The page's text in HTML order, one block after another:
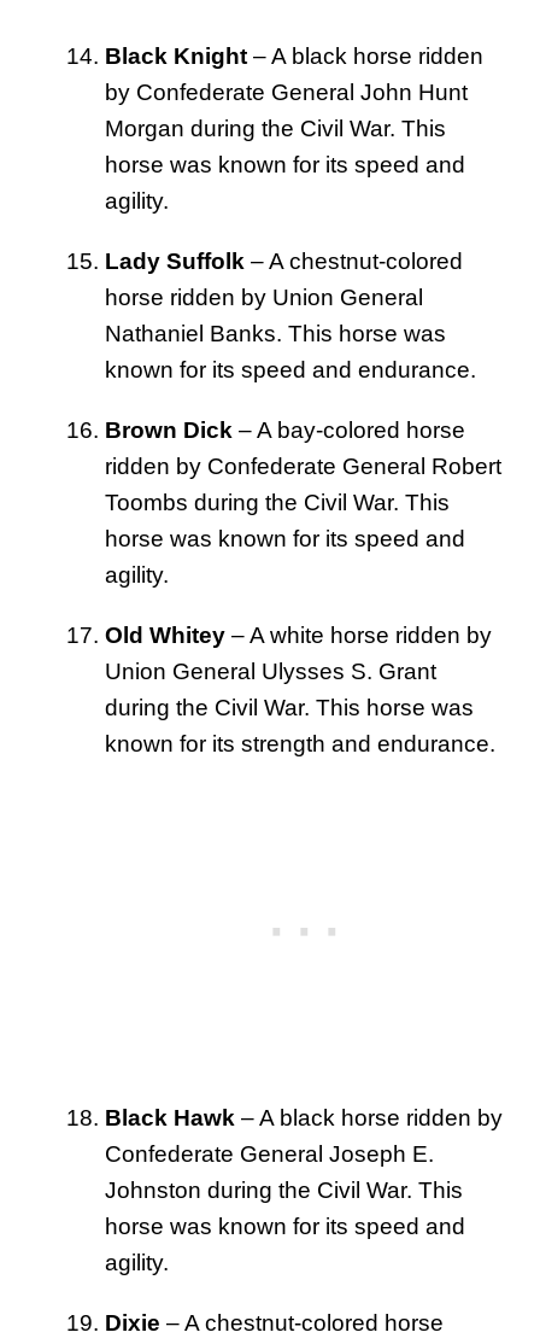
Black Knight – A black horse ridden
by Confederate General John Hunt
Morgan during the Civil War. This
horse was known for its speed and
agility.
Lady Suffolk – A chestnut-colored
horse ridden by Union General
Nathaniel Banks. This horse was
known for its speed and endurance.
Brown Dick – A bay-colored horse
ridden by Confederate General Robert
Toombs during the Civil War. This
horse was known for its speed and
agility.
Old Whitey – A white horse ridden by
Union General Ulysses S. Grant
during the Civil War. This horse was
known for its strength and endurance.
Black Hawk – A black horse ridden by
Confederate General Joseph E.
Johnston during the Civil War. This
horse was known for its speed and
agility.
Dixie – A chestnut-colored horse